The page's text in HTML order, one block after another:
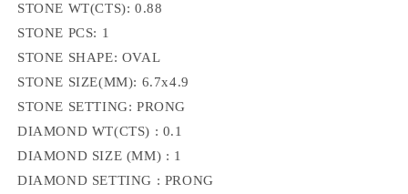
STONE WT(CTS): 0.88
STONE PCS: 1
STONE SHAPE: OVAL
STONE SIZE(MM): 6.7x4.9
STONE SETTING: PRONG
DIAMOND WT(CTS) : 0.1
DIAMOND SIZE (MM) : 1
DIAMOND SETTING : PRONG